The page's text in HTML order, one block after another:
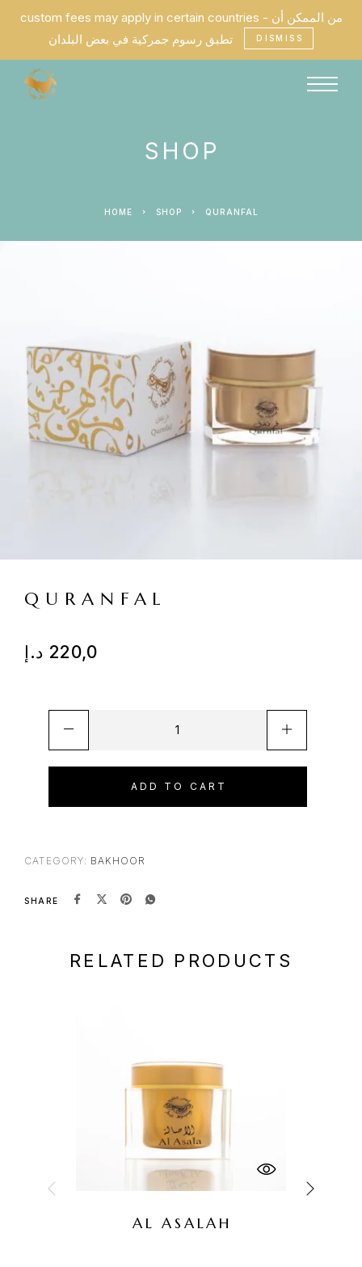
custom fees may apply in certain countries - من الممكن أن
تطبق رسوم جمركية في بعض البلدان
DISMISS
SHOP
HOME SHOP QURANFAL
QURANFAL
220,0 د.إ
ADD TO CART
CATEGORY: BAKHOOR
SHARE
RELATED PRODUCTS
AL ASALAH